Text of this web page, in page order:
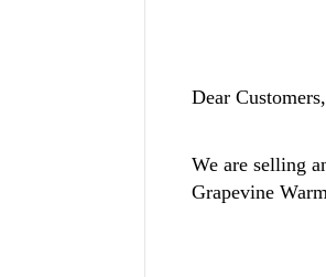
Dear Customers,
We are selling
Grapevine